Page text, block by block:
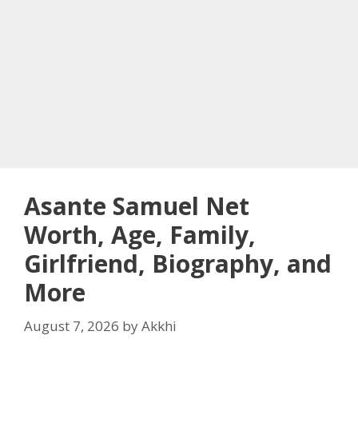
Asante Samuel Net
Worth, Age, Family,
Girlfriend, Biography, and
More
August 7, 2026 byAkkhi